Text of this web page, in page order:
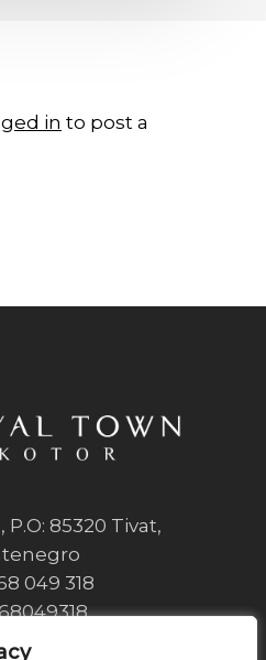
in to post a
P.O: 85320 Tivat,
049 318